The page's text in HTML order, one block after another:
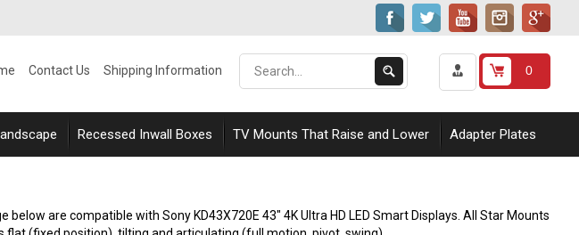
Contact Us Shipping Information
Search
our
Submit
Search
0
Recessed Inwall Boxes TV Mounts That Raise and Lower Adapter Plates
are compatible with Sony KD43X720E 43" 4K Ultra HD LED Smart Displays. All Star Mounts